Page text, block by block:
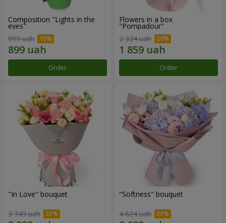
Composition "Lights in the
eyes"
999 uah
Order
Flowers in a box
"Pompadour"
2 324 uah
Order
"In Love" bouquet
3 749 uah
"Softness" bouquet
4 624 uah